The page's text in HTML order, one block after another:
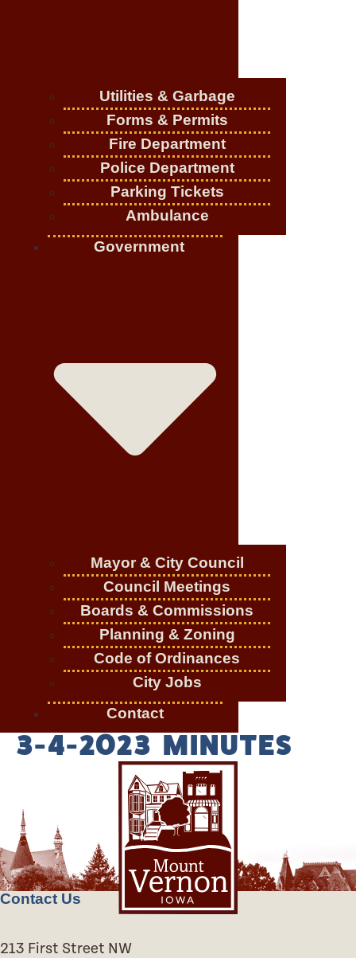
Utilities & Garbage
Forms & Permits
Fire Department
Police Department
Parking Tickets
Ambulance
Government
Mayor & City Council
Council Meetings
Boards & Commissions
Planning & Zoning
Code of Ordinances
City Jobs
Contact
3-4-2023 MINUTES
Contact Us
213 First Street NW